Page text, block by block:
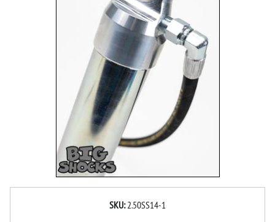
SKU: 2.50SS14-1